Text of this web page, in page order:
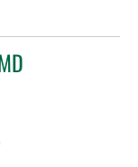
Tampa, FL